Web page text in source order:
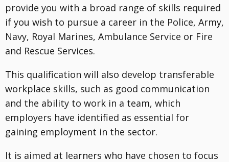
provide you with a broad range of skills required
if you wish to pursue a career in the Police, Army,
Navy, Royal Marines, Ambulance Service or Fire
and Rescue Services.
This qualification will also develop transferable
workplace skills, such as good communication
and the ability to work in a team, which
employers have identified as essential for
gaining employment in the sector.
It is aimed at learners who have chosen to focus